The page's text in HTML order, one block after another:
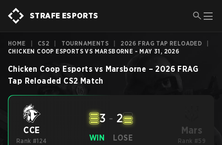
STRAFE ESPORTS
HOME CS2 TOURNAMENTS 2026 FRAG TAP RELOADED
CHICKEN COOP ESPORTS VS MARSBORNE - MAY 31, 2026
Chicken Coop Esports vs Marsborne – 2026 FRAG
Tap Reloaded CS2 Match
CCE
Rank #124 WIN
3 - 2
LOSE
Mars
Rank #59